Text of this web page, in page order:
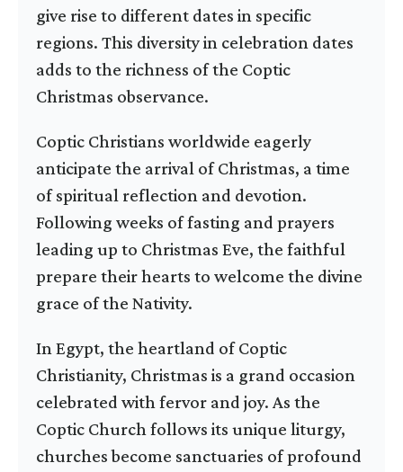
give rise to different dates in specific
regions. This diversity in celebration dates
adds to the richness of the Coptic
Christmas observance.
Coptic Christians worldwide eagerly
anticipate the arrival of Christmas, a time
of spiritual reflection and devotion.
Following weeks of fasting and prayers
leading up to Christmas Eve, the faithful
prepare their hearts to welcome the divine
grace of the Nativity.
In Egypt, the heartland of Coptic
Christianity, Christmas is a grand occasion
celebrated with fervor and joy. As the
Coptic Church follows its unique liturgy,
churches become sanctuaries of profound